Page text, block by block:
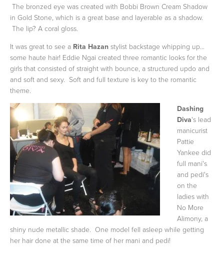
The bronzed eye was created with Bobbi Brown Cream Shadow
in Gold Stone, which is a great base and layerable as a shadow.
The lip? A coral gloss.
It was great to see a Rita Hazan stylist backstage whipping up...
some haute hair! Eddie Ngai created three romantic looks for the
girls that consisted of straight with bounce, a structured updo and
and soft and sexy. Soft and full texture is key to the romantic
theme.
Dashing
Diva's lead
manicurist
Pattie
Yankee did
full mani's
and pedi's
on the
ladies with
No More
Alimony, a
shiny nude metallic shade. One model fell asleep while getting
her hair done at the same time of her mani and pedi!